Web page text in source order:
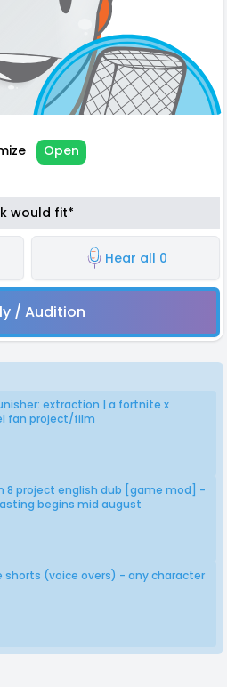
Open
would fit*
Hear all 0
/ Audition
extraction | a fortnite x
fan project/film
8 project english dub [game mod] -
begins mid august
shorts (voice overs) - any character